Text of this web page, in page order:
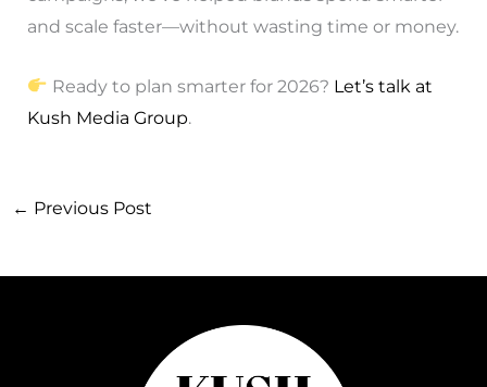
and scale faster—without wasting time or money.
Ready to plan smarter for 2026? Let’s talk at
Kush Media Group.
← Previous Post